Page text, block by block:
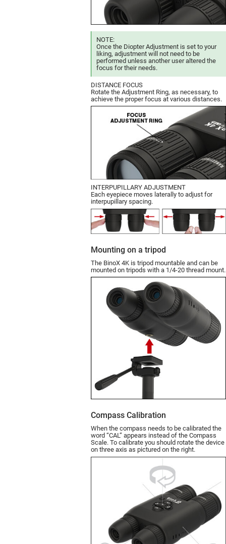
NOTE:
Once the Diopter Adjustment is set to your
liking, adjustment will not need to be
performed unless another user altered the
focus for their needs.
DISTANCE FOCUS
Rotate the Adjustment Ring, as necessary, to
achieve the proper focus at various distances.
INTERPUPILLARY ADJUSTMENT
Each eyepiece moves laterally to adjust for
interpupillary spacing.
Mounting on a tripod
The BinoX 4K is tripod mountable and can be
mounted on tripods with a 1/4-20 thread mount.
Compass Calibration
When the compass needs to be calibrated the
word “CAL” appears instead of the Compass
Scale. To calibrate you should rotate the device
on three axis as pictured on the right.